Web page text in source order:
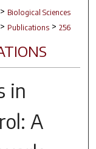
> Biological Sciences
> Publications > 256
in
A